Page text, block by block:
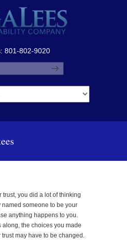
801-802-9020
trust, you did a lot of thinking
someone to be your
anything happens to you.
along, the choices you made
may have to be changed.